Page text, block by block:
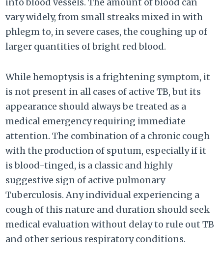
vary widely, from small streaks mixed in with
phlegm to, in severe cases, the coughing up of
larger quantities of bright red blood.
While hemoptysis is a frightening symptom, it
is not present in all cases of active TB, but its
appearance should always be treated as a
medical emergency requiring immediate
attention. The combination of a chronic cough
with the production of sputum, especially if it
is blood-tinged, is a classic and highly
suggestive sign of active pulmonary
Tuberculosis. Any individual experiencing a
cough of this nature and duration should seek
medical evaluation without delay to rule out TB
and other serious respiratory conditions.